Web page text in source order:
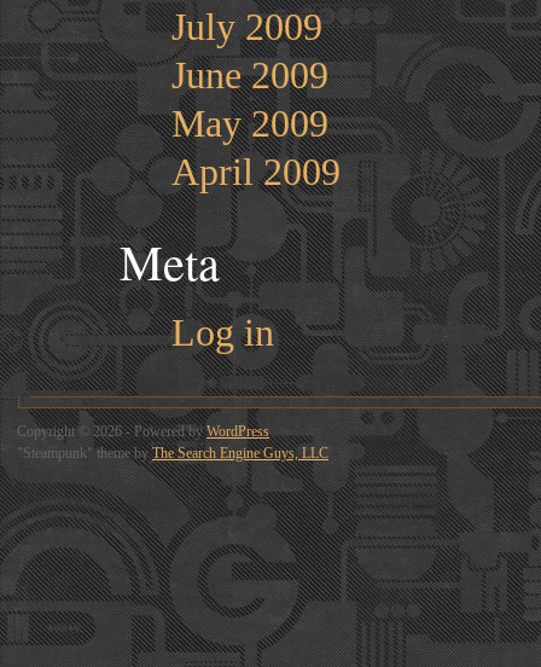
July 2009
June 2009
May 2009
April 2009
Meta
Log in
Copyright © 2026 - Powered byWordPress
"Steampunk" theme byThe Search Engine Guys, LLC